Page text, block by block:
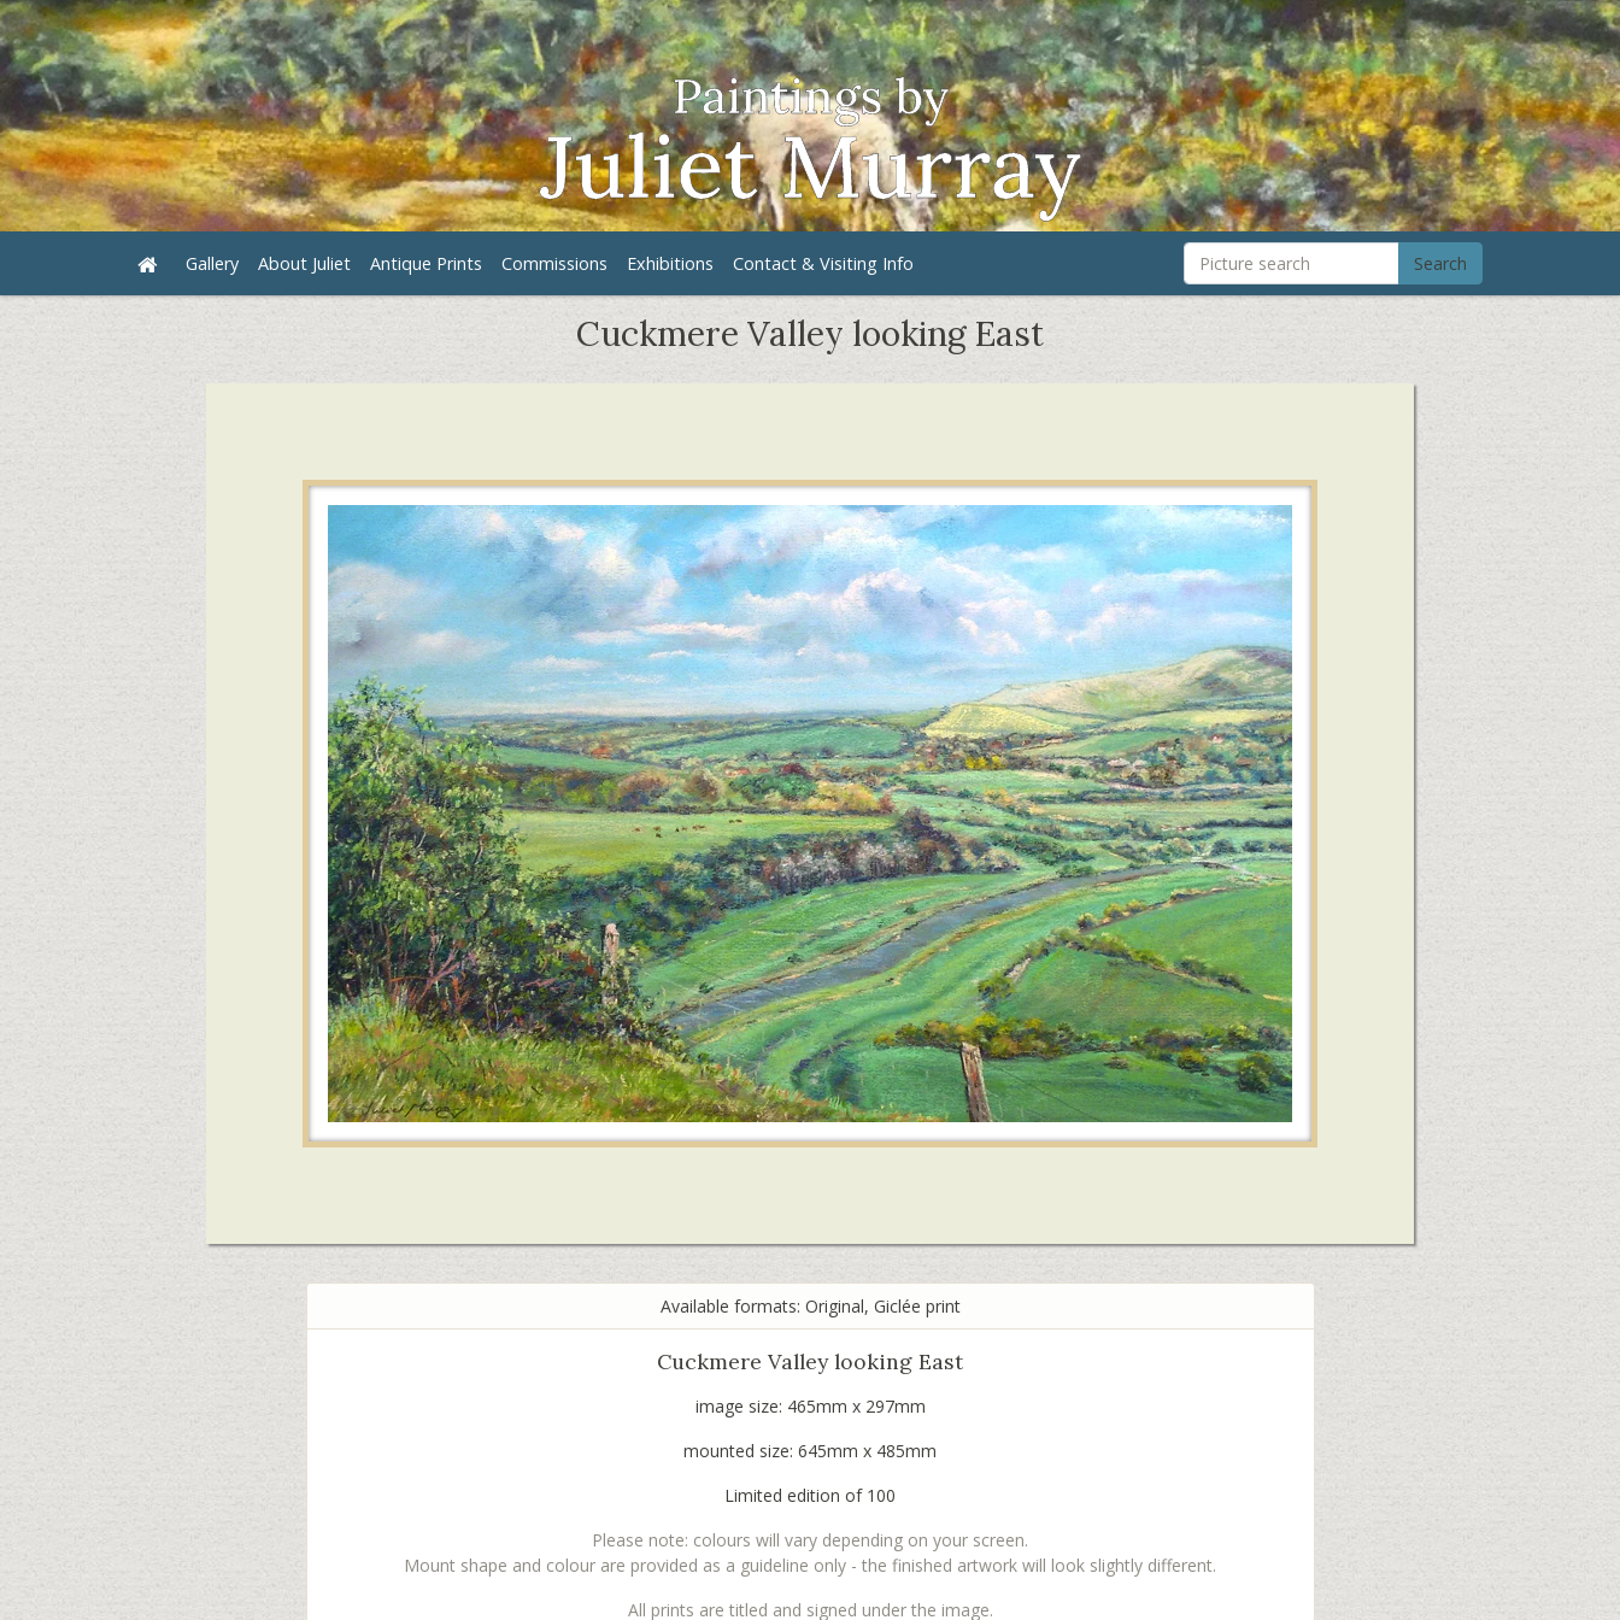
Gallery About Juliet Antique Prints Commissions Exhibitions Contact & Visiting Info
Cuckmere Valley looking East
Available formats: Original, Giclée print
Cuckmere Valley looking East
image size: 465mm x 297mm
mounted size: 645mm x 485mm
Limited edition of 100
Please note: colours will vary depending on your screen.
Mount shape and colour are provided as a guideline only - the finished artwork will look slightly different.
All prints are titled and signed under the image.